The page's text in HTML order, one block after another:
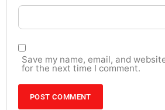
Save my name, email, and
for the next time I comment.